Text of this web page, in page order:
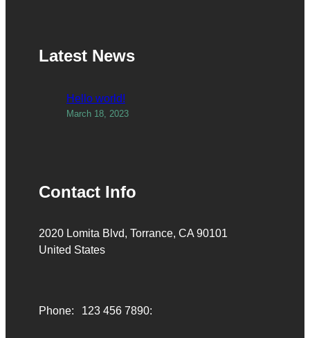
Latest News
Hello world!
March 18, 2023
Contact Info
2020 Lomita Blvd, Torrance, CA 90101
United States
Phone: 123 456 7890: